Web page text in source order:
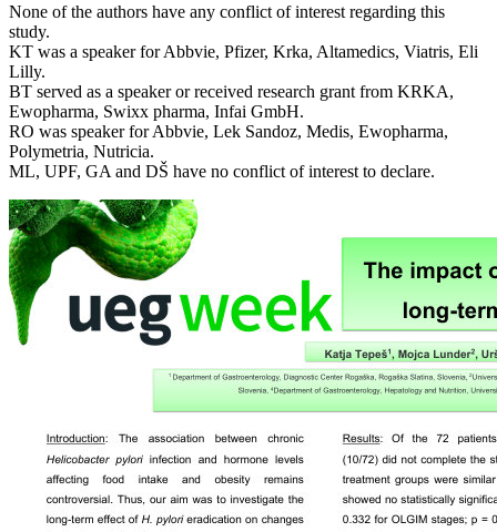
None of the authors have any conflict of interest regarding this
study.
KT was a speaker for Abbvie, Pfizer, Krka, Altamedics, Viatris, Eli
Lilly.
BT served as a speaker or received research grant from KRKA,
Ewopharma, Swixx pharma, Infai GmbH.
RO was speaker for Abbvie, Lek Sandoz, Medis, Ewopharma,
Polymetria, Nutricia.
ML, UPF, GA and DŠ have no conflict of interest to declare.